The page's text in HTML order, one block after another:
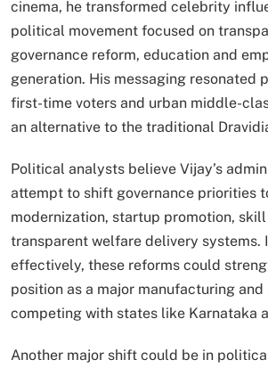
cinema, he transformed celebrity
political movement focused on
governance reform, education and
generation. His messaging resonated
first-time voters and urban middle-
an alternative to the traditional
Political analysts believe Vijay’s
attempt to shift governance priorities
modernization, startup promotion,
transparent welfare delivery systems.
effectively, these reforms could
position as a major manufacturing and
competing with states like Karnataka
Another major shift could be in